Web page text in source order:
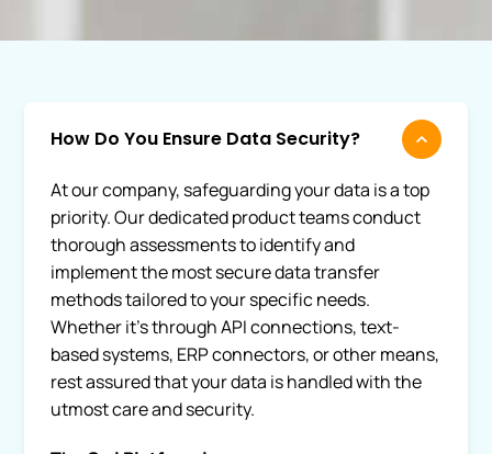
How Do You Ensure Data Security?
At our company, safeguarding your data is a top
priority. Our dedicated product teams conduct
thorough assessments to identify and
implement the most secure data transfer
methods tailored to your specific needs.
Whether it’s through API connections, text-
based systems, ERP connectors, or other means,
rest assured that your data is handled with the
utmost care and security.